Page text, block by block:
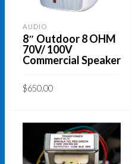
AUDIO
8″ Outdoor 8 OHM
70V/ 100V
Commercial Speaker
$650.00
product
has
multiple